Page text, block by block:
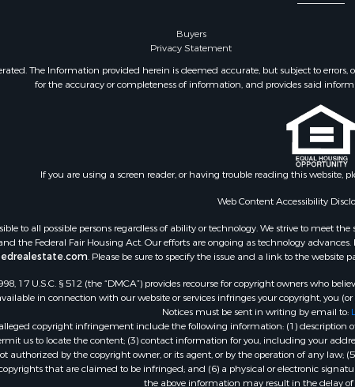
Buyers
Privacy Statement
The Information provided herein is deemed accurate, but subject to
for the accuracy or completeness of information, and provides said
If you are using a screen reader, or having trouble reading this website,
Web Content Accessibility
to all possible persons regardless of ability or technology. We strive to meet
the Federal Fair Housing Act. Our efforts are ongoing as technology
. Please be sure to specify the issue and a link to the website
17 U.S.C. § 512 (the “DMCA”) provides recourse for copyright owners who
in connection with our website or services infringes your copyright, you
Notices must be sent in writing by email to:
copyright infringement include the following information: (1)
us to locate the content; (3) contact information for you, including your
by the copyright owner, or its agent, or by the operation of any
that are claimed to be infringed; and (6) a physical or electronic
the above information may result in the delay